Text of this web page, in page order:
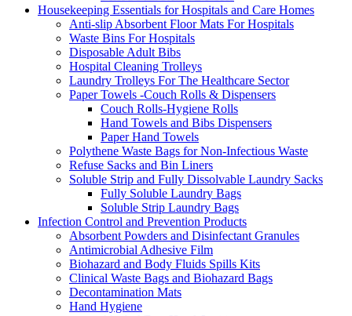
Housekeeping Essentials for Hospitals and Care Homes
Anti-slip Absorbent Floor Mats For Hospitals
Waste Bins For Hospitals
Disposable Adult Bibs
Hospital Cleaning Trolleys
Laundry Trolleys For The Healthcare Sector
Paper Towels -Couch Rolls & Dispensers
Couch Rolls-Hygiene Rolls
Hand Towels and Bibs Dispensers
Paper Hand Towels
Polythene Waste Bags for Non-Infectious Waste
Refuse Sacks and Bin Liners
Soluble Strip and Fully Dissolvable Laundry Sacks
Fully Soluble Laundry Bags
Soluble Strip Laundry Bags
Infection Control and Prevention Products
Absorbent Powders and Disinfectant Granules
Antimicrobial Adhesive Film
Biohazard and Body Fluids Spills Kits
Clinical Waste Bags and Biohazard Bags
Decontamination Mats
Hand Hygiene